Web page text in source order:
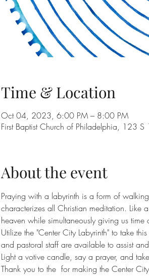
Time & Location
Oct 04, 2023, 6:00 PM – 8:00 PM
First Baptist Church of Philadelphia, 123
About the event
Praying with a labyrinth is a form of
characterizes all Christian meditation. Like
heaven while simultaneously giving us
Utilize the "Center City Labyrinth" to take
and pastoral staff are available to assist
Light a votive candle, say a prayer, and
Thank you to the for making the Center